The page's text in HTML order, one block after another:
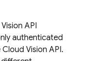
API
authenticated
Vision API.